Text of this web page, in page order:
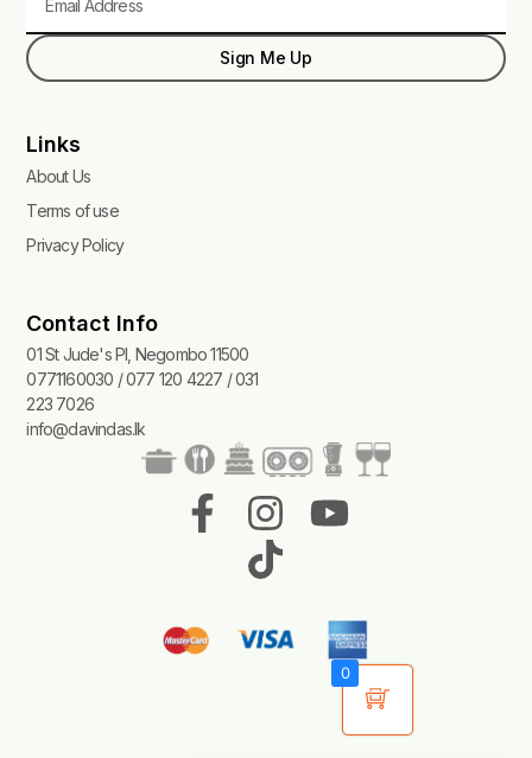
Sign Me Up
Links
About Us
Terms of use
Privacy Policy
Contact Info
01 St Jude's Pl, Negombo 11500
0771160030 / 077 120 4227 / 031
223 7026
info@davindas.lk
F
a
e
b
I
n
s
t
a
Y
t
u
b
e
T
i
k
t
o
0